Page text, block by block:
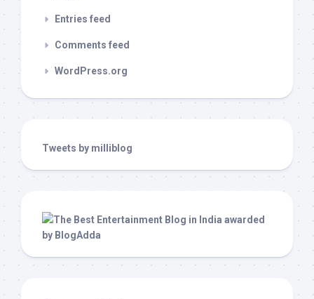
Entries feed
Comments feed
WordPress.org
Tweets by milliblog